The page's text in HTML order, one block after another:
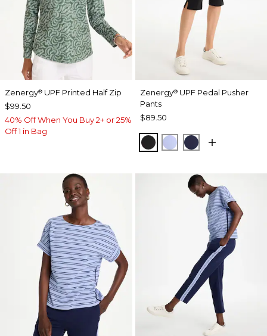
Zenergy® UPF Printed Half Zip
$99.50
40% Off When You Buy 2+ or 25%
Off 1 in Bag
Zenergy®UPF Pedal Pusher
Pants
$89.50
BLACKBLUE MUSE
PASSPORT